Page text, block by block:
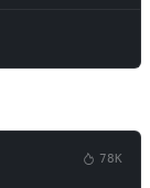
thoughts, and
with me.
and feel free to
use of
78K